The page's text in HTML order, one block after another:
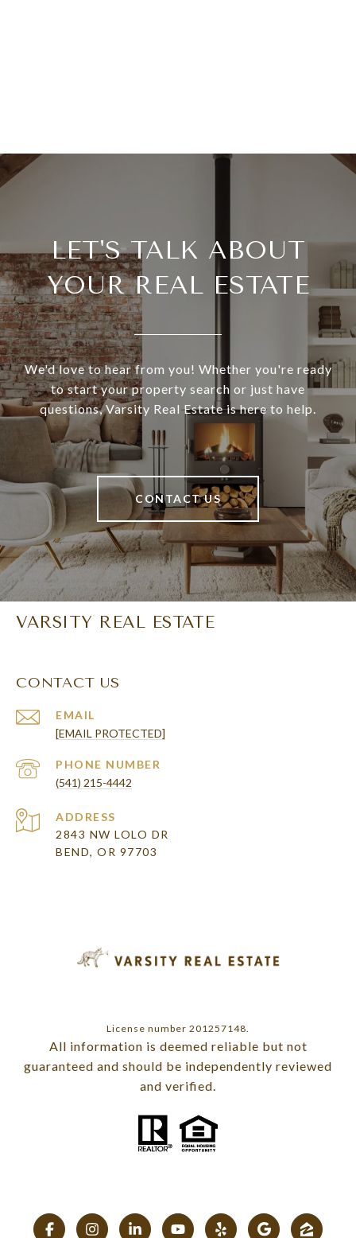
LET'S TALK ABOUT
YOUR REAL ESTATE
We'd love to hear from you! Whether you're ready
to start your property search or just have
questions, Varsity Real Estate is here to help.
CONTACT US
VARSITY REAL ESTATE
CONTACT US
EMAIL
[EMAIL PROTECTED]
PHONE NUMBER
(541) 215-4442
ADDRESS
2843 NW LOLO DR
BEND, OR 97703
License number 201257148.
All information is deemed reliable but not
guaranteed and should be independently reviewed
and verified.